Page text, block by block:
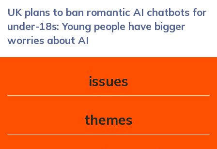
UK plans to ban romantic AI chatbots for
under-18s: Young people have bigger
worries about AI
issues
themes